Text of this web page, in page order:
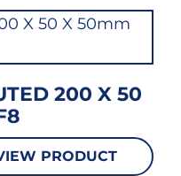
200 X 50
PRODUCT